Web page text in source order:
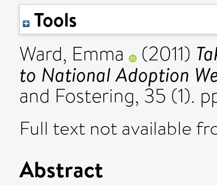
Tools
Ward, Emma (2011)
to National Adoption
and Fostering, 35 (1).
Full text not available
Abstract